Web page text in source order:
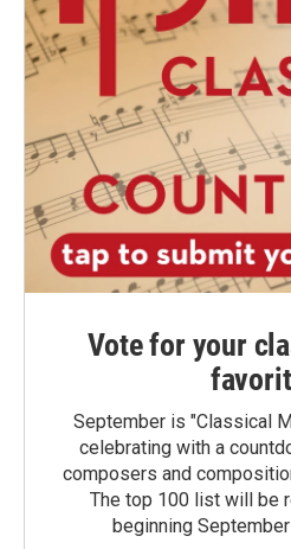
Vote for your
September is "Classical
celebrating with a
composers and
The top 100 list will be
beginning